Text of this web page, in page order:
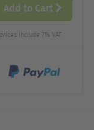
Add to Cart
include 7% VAT.